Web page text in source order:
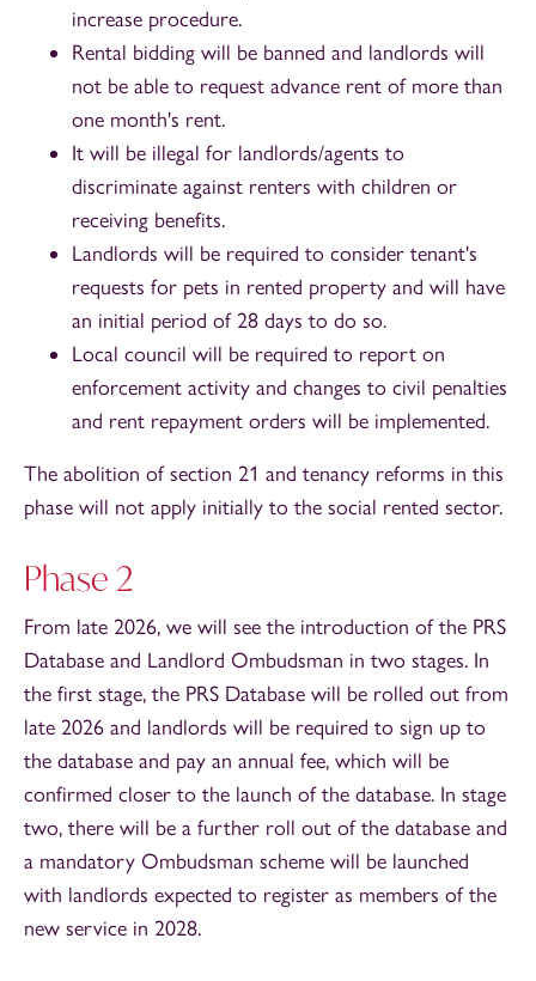
increase procedure.
Rental bidding will be banned and landlords will
not be able to request advance rent of more than
one month's rent.
It will be illegal for landlords/agents to
discriminate against renters with children or
receiving benefits.
Landlords will be required to consider tenant's
requests for pets in rented property and will have
an initial period of 28 days to do so.
Local council will be required to report on
enforcement activity and changes to civil penalties
and rent repayment orders will be implemented.
The abolition of section 21 and tenancy reforms in this
phase will not apply initially to the social rented sector.
Phase 2
From late 2026, we will see the introduction of the PRS
Database and Landlord Ombudsman in two stages. In
the first stage, the PRS Database will be rolled out from
late 2026 and landlords will be required to sign up to
the database and pay an annual fee, which will be
confirmed closer to the launch of the database. In stage
two, there will be a further roll out of the database and
a mandatory Ombudsman scheme will be launched
with landlords expected to register as members of the
new service in 2028.